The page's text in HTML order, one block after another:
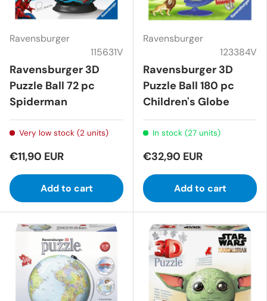
Ravensburger
115631V
Ravensburger 3D
Puzzle Ball 72 pc
Spiderman
Very low stock (2 units)
€11,90 EUR
Add to cart
Ravensburger
123384V
Ravensburger 3D
Puzzle Ball 180 pc
Children's Globe
In stock (27 units)
€32,90 EUR
Add to cart